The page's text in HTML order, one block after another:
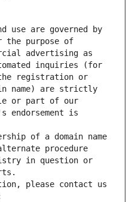
use are governed by
the purpose of
advertising as
inquiries (for
registration or
name) are strictly
or part of our
endorsement is
of a domain name
procedure
in question or
please contact us